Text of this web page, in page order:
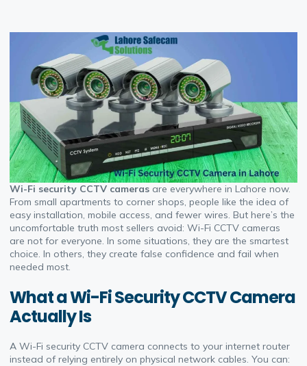
Wi-Fi security CCTV cameras are everywhere in Lahore now.
From small apartments to corner shops, people like the idea of
easy installation, mobile access, and fewer wires. But here’s the
uncomfortable truth most sellers avoid: Wi-Fi CCTV cameras
are not for everyone. In some situations, they are the smartest
choice. In others, they create false confidence and fail when
needed most.
What a Wi-Fi Security CCTV Camera
Actually Is
A Wi-Fi security CCTV camera connects to your internet router
instead of relying entirely on physical network cables. You can: